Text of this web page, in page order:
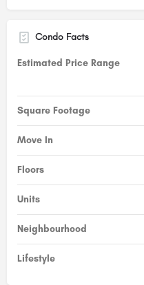
Condo Facts
Estimated Price Range
Square Footage
Move In
Floors
Units
Neighbourhood
Lifestyle